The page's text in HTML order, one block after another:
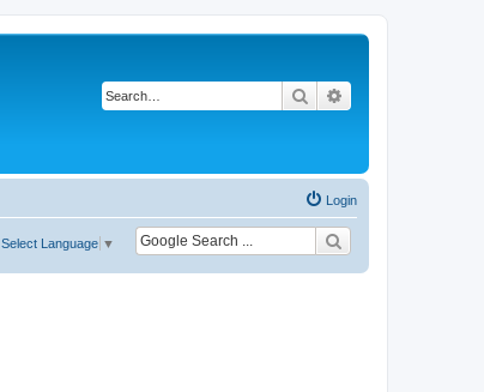
Search
Login
Select Language ▼